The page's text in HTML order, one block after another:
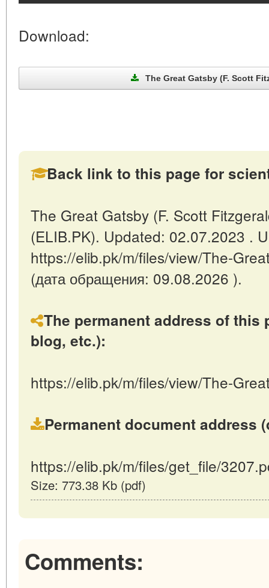
Download:
The Great Gatsby (F. Scott
Back link to this page for
The Great Gatsby (F. Scott
(ELIB.PK). Updated: 02.07.2023 .
https://elib.pk/m/files/view/The-
(дата обращения: 09.08.2026 ).
The permanent address of this
blog, etc.):
https://elib.pk/m/files/view/The-
Permanent document address
https://elib.pk/m/files/get_file/
Size: 773.38 Kb (pdf)
Comments: